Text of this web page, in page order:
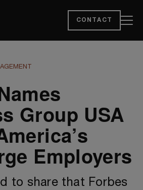
CONTACT
Group USA
Employers
to share that Forbes